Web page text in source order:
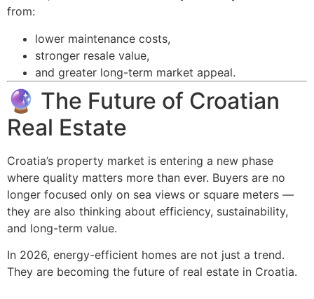
from:
lower maintenance costs,
stronger resale value,
and greater long-term market appeal.
🔮 The Future of Croatian
Real Estate
Croatia’s property market is entering a new phase
where quality matters more than ever. Buyers are no
longer focused only on sea views or square meters —
they are also thinking about efficiency, sustainability,
and long-term value.
In 2026, energy-efficient homes are not just a trend.
They are becoming the future of real estate in Croatia.